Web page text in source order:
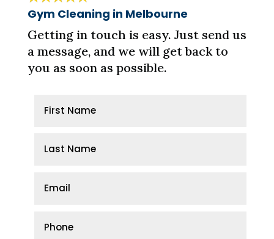
Gym Cleaning in Melbourne
Getting in touch is easy. Just send us
a message, and we will get back to
you as soon as possible.